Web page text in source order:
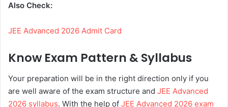
Also Check:
JEE Advanced 2026 Admit Card
Know Exam Pattern & Syllabus
Your preparation will be in the right direction only if you
are well aware of the exam structure and JEE Advanced
2026 syllabus. With the help of JEE Advanced 2026 exam